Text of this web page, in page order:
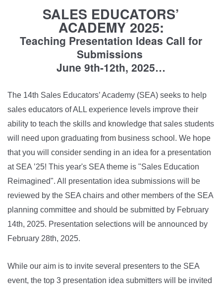
SALES EDUCATORS’
ACADEMY 2025:
Teaching Presentation Ideas Call for
Submissions
June 9th-12th, 2025…
The 14th Sales Educators’ Academy (SEA) seeks to help
sales educators of ALL experience levels improve their
ability to teach the skills and knowledge that sales students
will need upon graduating from business school. We hope
that you will consider sending in an idea for a presentation
at SEA ’25! This year's SEA theme is "Sales Education
Reimagined". All presentation idea submissions will be
reviewed by the SEA chairs and other members of the SEA
planning committee and should be submitted by February
14th, 2025. Presentation selections will be announced by
February 28th, 2025.
While our aim is to invite several presenters to the SEA
event, the top 3 presentation idea submitters will be invited